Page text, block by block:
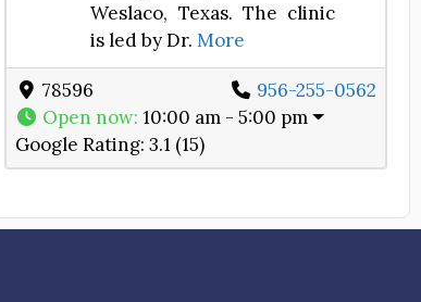
Weslaco, Texas. The clinic
is led by Dr.More
78596
956-255-0562
Open now:10:00 am - 5:00 pm
Google Rating: 3.1 (15)